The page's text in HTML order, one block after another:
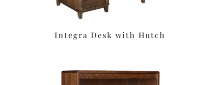
Integra Desk with Hutch